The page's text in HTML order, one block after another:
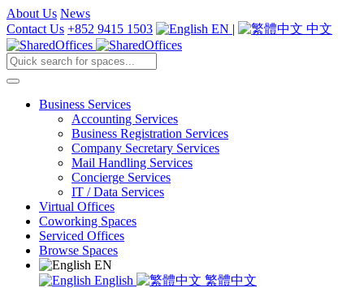
About Us News
Contact Us +852 9415 1503 EN | 中文
Business Services
Accounting Services
Business Registration Services
Company Secretary Services
Mail Handling Services
Concierge Services
IT / Data Services
Virtual Offices
Coworking Spaces
Serviced Offices
Browse Spaces
EN
English
繁體中文